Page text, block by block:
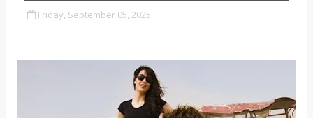
Friday, September 05, 2025